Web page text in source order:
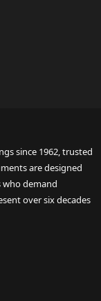
since 1962, trusted
are designed
who demand
over six decades